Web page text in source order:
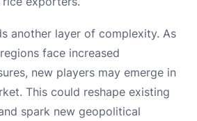
another layer of complexity. As
face increased
new players may emerge in
This could reshape existing
spark new geopolitical